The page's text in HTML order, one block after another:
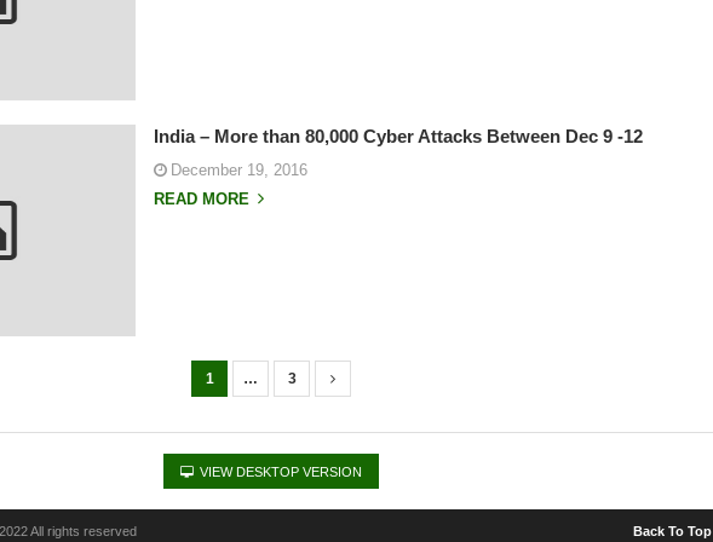
India – More than 80,000 Cyber Attacks Between Dec 9 -12
December 19, 2016
READ MORE
1 … 3
VIEW DESKTOP VERSION
All rights reserved Back To Top